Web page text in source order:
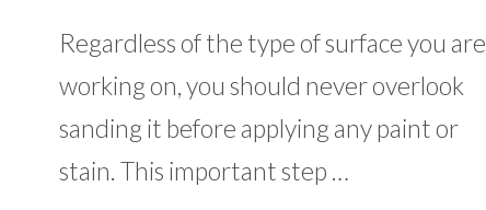
Regardless of the type of surface you are
working on, you should never overlook
sanding it before applying any paint or
stain. This important step …